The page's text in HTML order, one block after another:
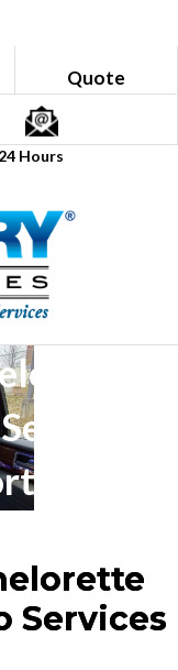
Quote
Hours
-
Services